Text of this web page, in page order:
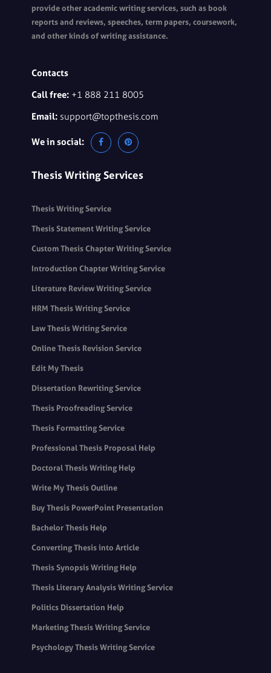
provide other academic writing services, such as book
reports and reviews, speeches, term papers, coursework,
and other kinds of writing assistance.
Contacts
Call free: +1 888 211 8005
Email: support@topthesis.com
We in social:
Thesis Writing Services
Thesis Writing Service
Thesis Statement Writing Service
Custom Thesis Chapter Writing Service
Introduction Chapter Writing Service
Literature Review Writing Service
HRM Thesis Writing Service
Law Thesis Writing Service
Online Thesis Revision Service
Edit My Thesis
Dissertation Rewriting Service
Thesis Proofreading Service
Thesis Formatting Service
Professional Thesis Proposal Help
Doctoral Thesis Writing Help
Write My Thesis Outline
Buy Thesis PowerPoint Presentation
Bachelor Thesis Help
Converting Thesis into Article
Thesis Synopsis Writing Help
Thesis Literary Analysis Writing Service
Politics Dissertation Help
Marketing Thesis Writing Service
Psychology Thesis Writing Service